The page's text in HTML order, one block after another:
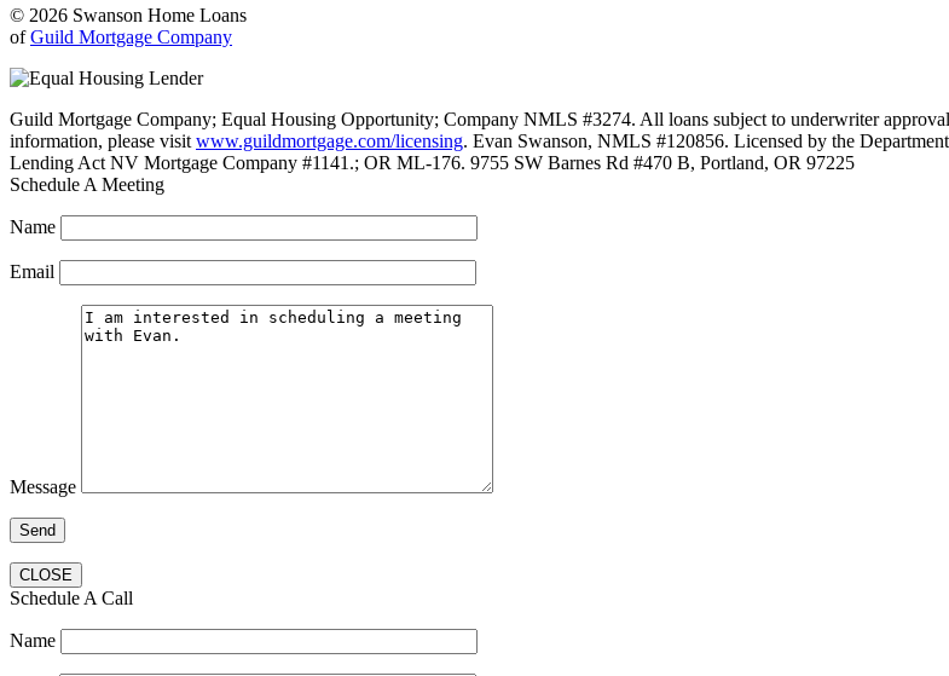
© 2026 Swanson Home Loans
ofGuild Mortgage Company
Guild Mortgage Company; Equal Housing Opportunity; Company NMLS #3274. All loans subject to underwriter
information, please visit www.guildmortgage.com/licensing. Evan Swanson, NMLS #120856. Licensed by the
Lending Act NV Mortgage Company #1141.; OR ML-176. 9755 SW Barnes Rd #470 B, Portland, OR 97225
Schedule A Meeting
Name
Email
Message
CLOSE
Schedule A Call
Name